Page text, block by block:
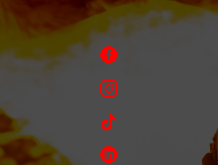



